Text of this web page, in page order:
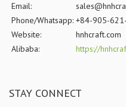
Email:
Phone/Whatsapp: +84-905-
Website:
hnhcraft.com
Alibaba:
https://
STAY CONNECT